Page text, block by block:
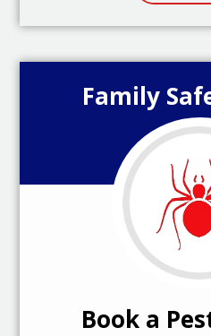
Family
Book a